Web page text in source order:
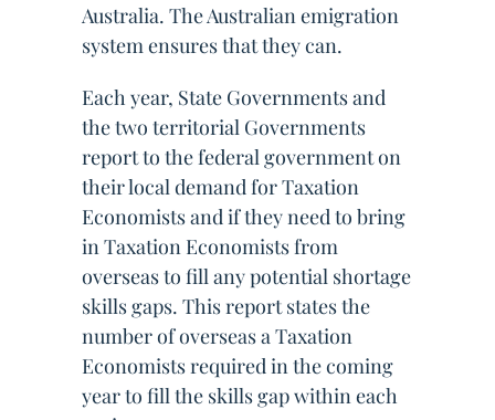
Australia. The Australian emigration
system ensures that they can.
Each year, State Governments and
the two territorial Governments
report to the federal government on
their local demand for Taxation
Economists and if they need to bring
in Taxation Economists from
overseas to fill any potential shortage
skills gaps. This report states the
number of overseas a Taxation
Economists required in the coming
year to fill the skills gap within each